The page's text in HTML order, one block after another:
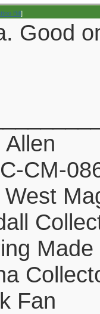
Bill]
Good
Allen
CM-
Fan